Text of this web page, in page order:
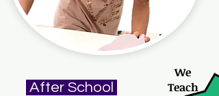
After School
We
Teach